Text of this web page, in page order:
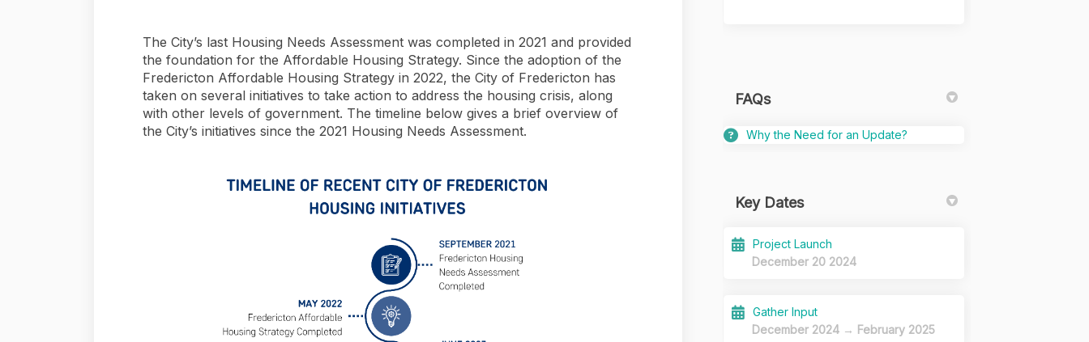
The City’s last Housing Needs Assessment was completed in 2021 and provided
the foundation for the Affordable Housing Strategy. Since the adoption of the
Fredericton Affordable Housing Strategy in 2022, the City of Fredericton has
taken on several initiatives to take action to address the housing crisis, along
with other levels of government. The timeline below gives a brief overview of
the City’s initiatives since the 2021 Housing Needs Assessment.
FAQs
Why the Need for an Update?
Key Dates
Project Launch
December 20 2024
Gather Input
December 2024 → February 2025